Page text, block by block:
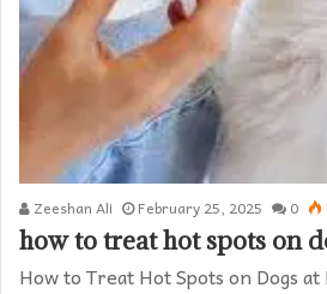
Zeeshan Ali February 25, 2025 0
how to treat hot spots on
How to Treat Hot Spots on Dogs